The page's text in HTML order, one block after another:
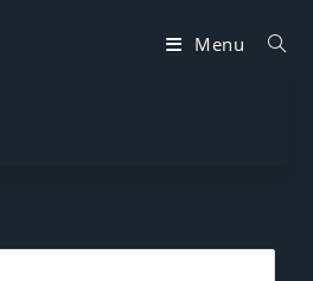
Menu